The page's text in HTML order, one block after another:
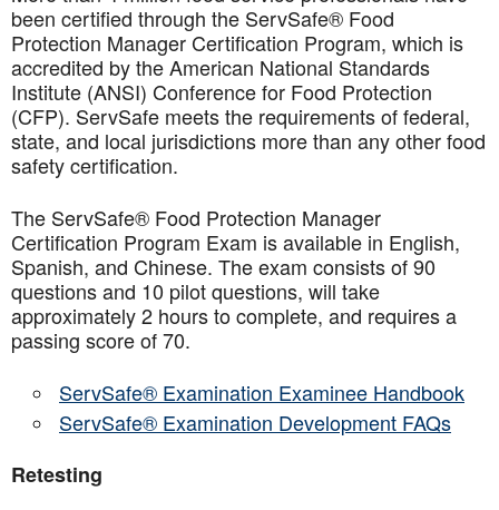
been certified through the ServSafe® Food
Protection Manager Certification Program, which is
accredited by the American National Standards
Institute (ANSI) Conference for Food Protection
(CFP). ServSafe meets the requirements of federal,
state, and local jurisdictions more than any other food
safety certification.
The ServSafe® Food Protection Manager
Certification Program Exam is available in English,
Spanish, and Chinese. The exam consists of 90
questions and 10 pilot questions, will take
approximately 2 hours to complete, and requires a
passing score of 70.
ServSafe® Examination Examinee Handbook
ServSafe® Examination Development FAQs
Retesting